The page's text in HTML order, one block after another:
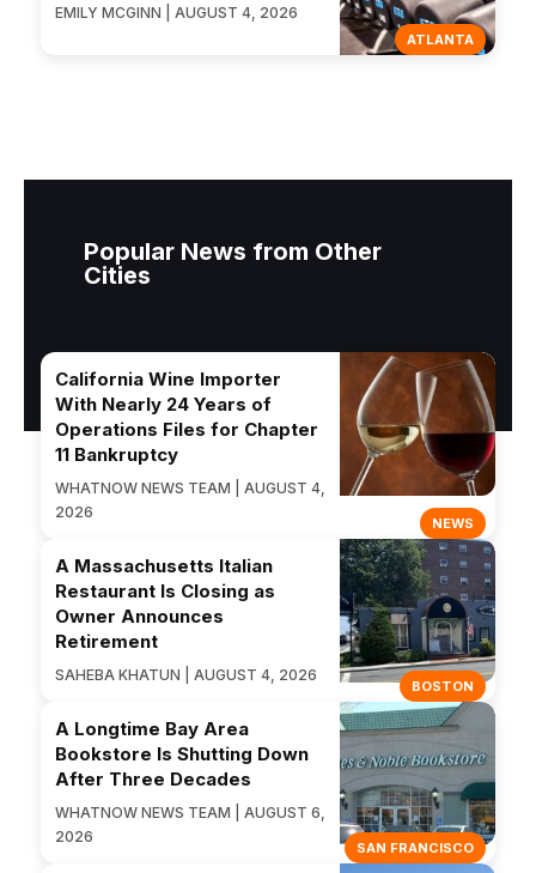
ATLANTA
EMILY MCGINN | AUGUST 4, 2026
Popular News from Other
Cities
NEWS
California Wine Importer
With Nearly 24 Years of
Operations Files for Chapter
11 Bankruptcy
WHATNOW NEWS TEAM | AUGUST 4,
2026
BOSTON
A Massachusetts Italian
Restaurant Is Closing as
Owner Announces
Retirement
SAHEBA KHATUN | AUGUST 4, 2026
SAN FRANCISCO
A Longtime Bay Area
Bookstore Is Shutting Down
After Three Decades
WHATNOW NEWS TEAM | AUGUST 6,
2026